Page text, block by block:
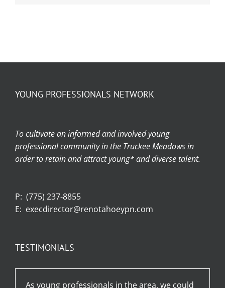
YOUNG PROFESSIONALS NETWORK
To cultivate an informed and involved young
professional community in the Truckee Meadows in
order to retain and attract young* and diverse talent.
P: (775) 237-8855
E: execdirector@renotahoeypn.com
TESTIMONIALS
As young professionals in the area, we could